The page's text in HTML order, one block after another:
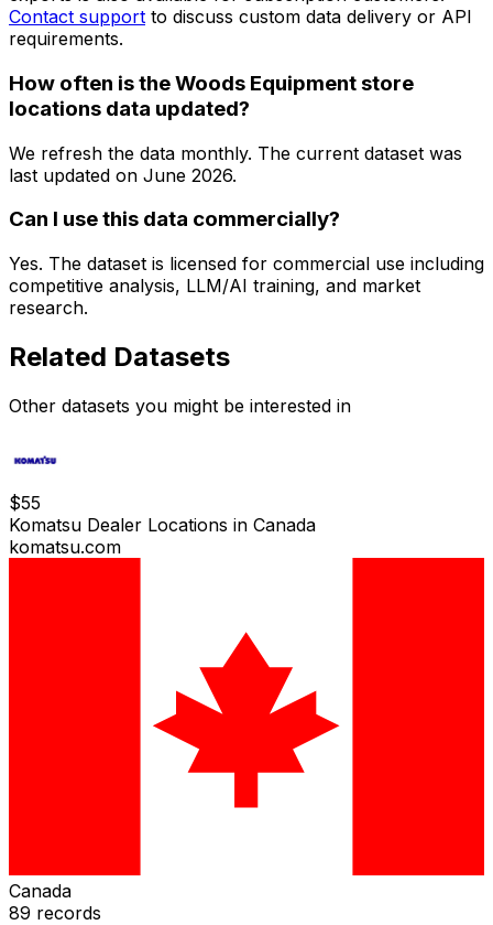
Contact support to discuss custom data delivery or API
requirements.
How often is the Woods Equipment store
locations data updated?
We refresh the data monthly. The current dataset was
last updated on June 2026.
Can I use this data commercially?
Yes. The dataset is licensed for commercial use including
competitive analysis, LLM/AI training, and market
research.
Related Datasets
Other datasets you might be interested in
$55
Komatsu Dealer Locations in Canada
komatsu.com
Canada
89 records